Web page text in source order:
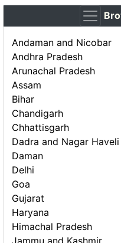
Andaman and Nicobar
Andhra Pradesh
Arunachal Pradesh
Assam
Bihar
Chandigarh
Chhattisgarh
Dadra and Nagar Haveli
Daman
Delhi
Goa
Gujarat
Haryana
Himachal Pradesh
Jammu and Kashmir